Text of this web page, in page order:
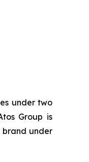
under two
Group is
brand under